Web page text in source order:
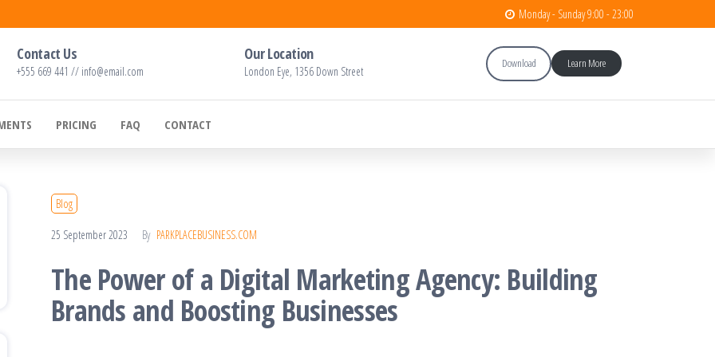
Monday - Sunday 9:00 - 23:00
Contact Us
+555 669 441 // info@email.com
Our Location
London Eye, 1356 Down Street
Download Learn More
PRICING FAQ CONTACT
Blog
25 September 2023 By PARKPLACEBUSINESS.COM
The Power of a Digital Marketing Agency: Building
Brands and Boosting Businesses